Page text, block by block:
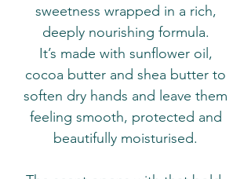
sweetness wrapped in a rich,
deeply nourishing formula.
It’s made with sunflower oil,
cocoa butter and shea butter to
soften dry hands and leave them
feeling smooth, protected and
beautifully moisturised.